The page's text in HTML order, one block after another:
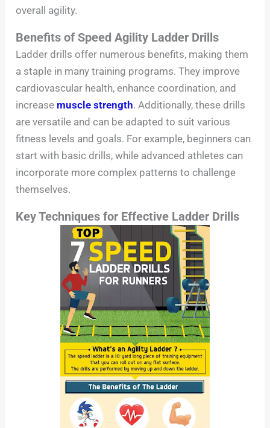
overall agility.
Benefits of Speed Agility Ladder Drills
Ladder drills offer numerous benefits, making them
a staple in many training programs. They improve
cardiovascular health, enhance coordination, and
increase muscle strength. Additionally, these drills
are versatile and can be adapted to suit various
fitness levels and goals. For example, beginners can
start with basic drills, while advanced athletes can
incorporate more complex patterns to challenge
themselves.
Key Techniques for Effective Ladder Drills